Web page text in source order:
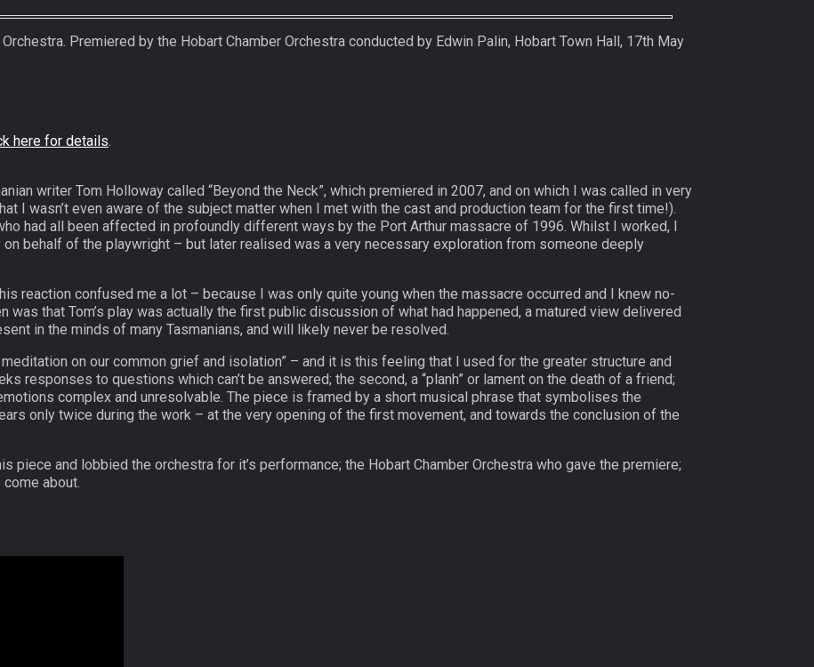
Premiered by the Hobart Chamber Orchestra conducted by Edwin Palin, Hobart Town Hall, 17th May
here for details.
writer Tom Holloway called “Beyond the Neck”, which premiered in 2007, and on which I was called in very
I wasn’t even aware of the subject matter when I met with the cast and production team for the first time!).
had all been affected in profoundly different ways by the Port Arthur massacre of 1996. Whilst I worked, I
behalf of the playwright – but later realised was a very necessary exploration from someone deeply
reaction confused me a lot – because I was only quite young when the massacre occurred and I knew no-
that Tom’s play was actually the first public discussion of what had happened, a matured view delivered
in the minds of many Tasmanians, and will likely never be resolved.
on our common grief and isolation” – and it is this feeling that I used for the greater structure and
responses to questions which can’t be answered; the second, a “planh” or lament on the death of a friend;
complex and unresolvable. The piece is framed by a short musical phrase that symbolises the
only twice during the work – at the very opening of the first movement, and towards the conclusion of the
and lobbied the orchestra for it’s performance; the Hobart Chamber Orchestra who gave the premiere;
about.